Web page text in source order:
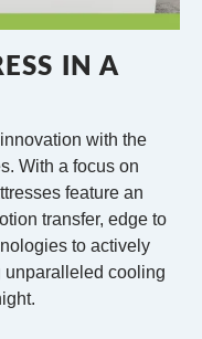
IN A
with the
With a focus on
feature an
transfer, edge to
to actively
unparalleled cooling